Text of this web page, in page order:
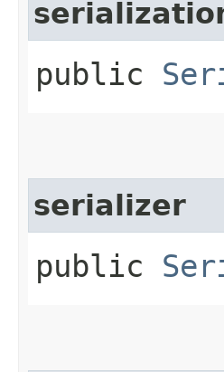
public
serializer
public